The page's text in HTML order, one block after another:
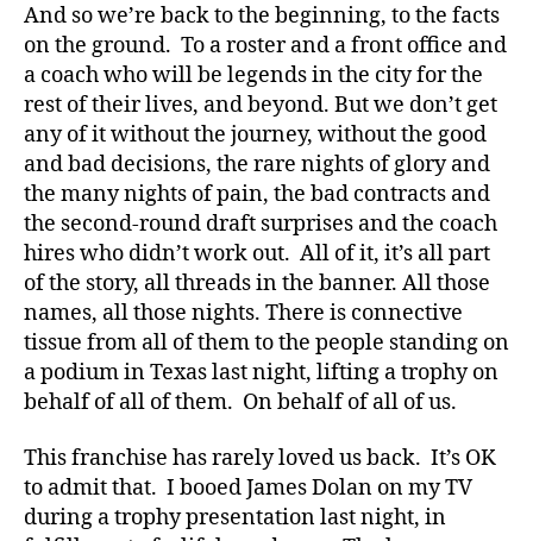
And so we’re back to the beginning, to the facts
on the ground. To a roster and a front office and
a coach who will be legends in the city for the
rest of their lives, and beyond. But we don’t get
any of it without the journey, without the good
and bad decisions, the rare nights of glory and
the many nights of pain, the bad contracts and
the second-round draft surprises and the coach
hires who didn’t work out. All of it, it’s all part
of the story, all threads in the banner. All those
names, all those nights. There is connective
tissue from all of them to the people standing on
a podium in Texas last night, lifting a trophy on
behalf of all of them. On behalf of all of us.
This franchise has rarely loved us back. It’s OK
to admit that. I booed James Dolan on my TV
during a trophy presentation last night, in